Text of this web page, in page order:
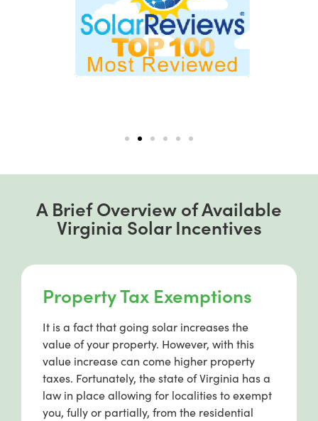
A Brief Overview of Available
Virginia Solar Incentives
Property Tax Exemptions
It is a fact that going solar increases the
value of your property. However, with this
value increase can come higher property
taxes. Fortunately, the state of Virginia has a
law in place allowing for localities to exempt
you, fully or partially, from the residential